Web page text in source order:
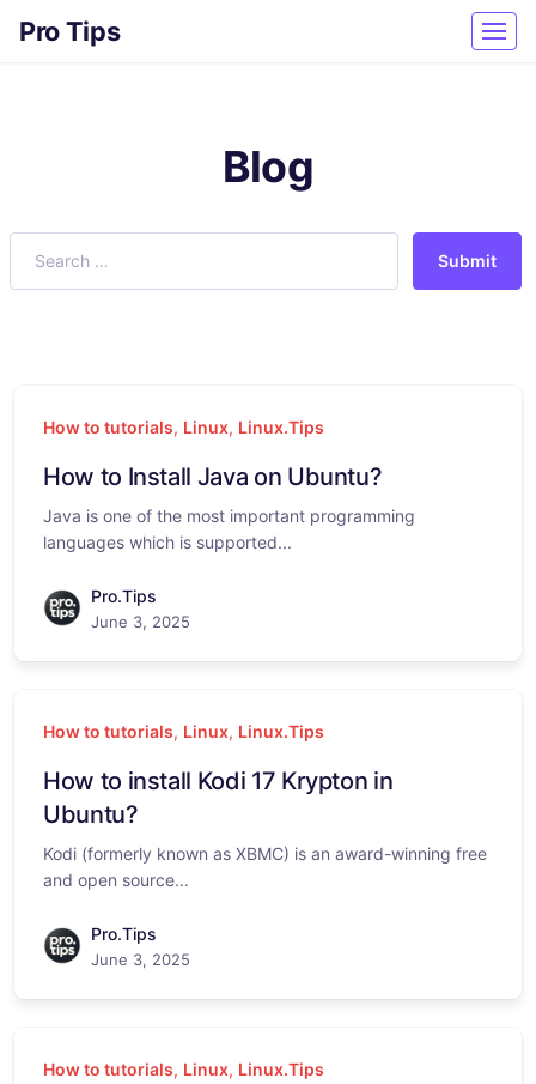
Pro Tips
Blog
Submit
How to tutorials, Linux, Linux.Tips
How to Install Java on Ubuntu?
Java is one of the most important programming
languages which is supported...
Pro.Tips
June 3, 2025
How to tutorials, Linux, Linux.Tips
How to install Kodi 17 Krypton in
Ubuntu?
Kodi (formerly known as XBMC) is an award-winning free
and open source...
Pro.Tips
June 3, 2025
How to tutorials, Linux, Linux.Tips